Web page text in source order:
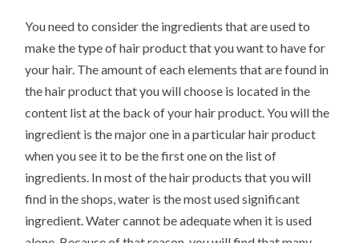
You need to consider the ingredients that are used to
make the type of hair product that you want to have for
your hair. The amount of each elements that are found in
the hair product that you will choose is located in the
content list at the back of your hair product. You will the
ingredient is the major one in a particular hair product
when you see it to be the first one on the list of
ingredients. In most of the hair products that you will
find in the shops, water is the most used significant
ingredient. Water cannot be adequate when it is used